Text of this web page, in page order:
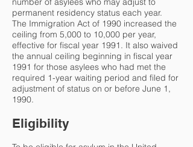
permanent residency status each year.
The Immigration Act of 1990 increased the
ceiling from 5,000 to 10,000 per year,
effective for fiscal year 1991. It also waived
the annual ceiling beginning in fiscal year
1991 for those asylees who had met the
required 1-year waiting period and filed for
adjustment of status on or before June 1,
1990.
Eligibility